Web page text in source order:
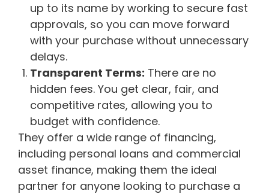
up to its name by working to secure fast
approvals, so you can move forward
with your purchase without unnecessary
delays.
Transparent Terms: There are no
hidden fees. You get clear, fair, and
competitive rates, allowing you to
budget with confidence.
They offer a wide range of financing,
including personal loans and commercial
asset finance, making them the ideal
partner for anyone looking to purchase a